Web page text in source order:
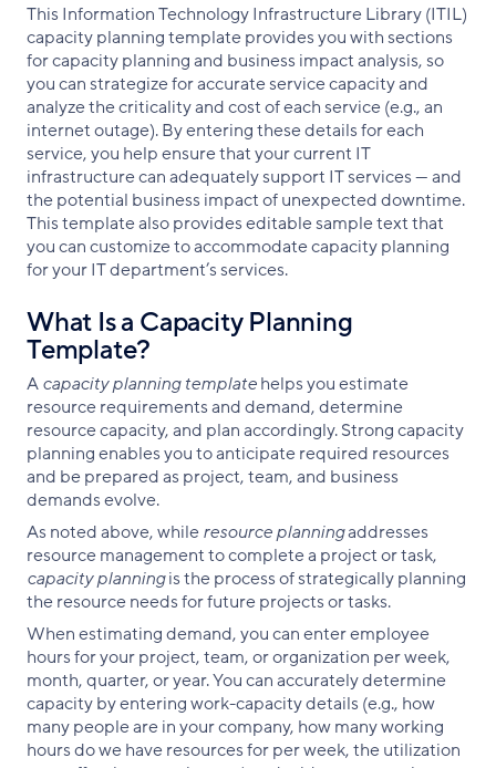
This Information Technology Infrastructure Library (ITIL)
capacity planning template provides you with sections
for capacity planning and business impact analysis, so
you can strategize for accurate service capacity and
analyze the criticality and cost of each service (e.g., an
internet outage). By entering these details for each
service, you help ensure that your current IT
infrastructure can adequately support IT services — and
the potential business impact of unexpected downtime.
This template also provides editable sample text that
you can customize to accommodate capacity planning
for your IT department’s services.
What Is a Capacity Planning
Template?
Acapacity planning templatehelps you estimate
resource requirements and demand, determine
resource capacity, and plan accordingly. Strong capacity
planning enables you to anticipate required resources
and be prepared as project, team, and business
demands evolve.
As noted above, whileresource planningaddresses
resource management to complete a project or task,
capacity planningis the process of strategically planning
the resource needs for future projects or tasks.
When estimating demand, you can enter employee
hours for your project, team, or organization per week,
month, quarter, or year. You can accurately determine
capacity by entering work-capacity details (e.g., how
many people are in your company, how many working
hours do we have resources for per week, the utilization